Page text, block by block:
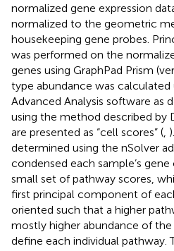
normalized gene expression
normalized to the geometric
housekeeping gene probes.
was performed on the
genes using GraphPad Prism
type abundance was calculated
Advanced Analysis software as
using the method described by
are presented as “cell scores” (
determined using the nSolver
condensed each sample’s
small set of pathway scores,
first principal component of
oriented such that a higher
mostly higher abundance of
define each individual pathway.